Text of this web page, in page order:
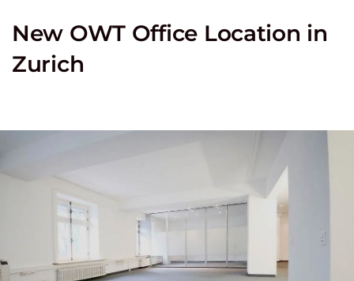
New OWT Office Location in
Zurich